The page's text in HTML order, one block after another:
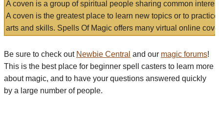
A coven is a group of spiritual people sharing common
A coven is the greatest place to learn new topics or to
arts and skills. Spells Of Magic offers many virtual online
Be sure to check out Newbie Central and our magic forums!
This is the best place for beginner spell casters to learn more
about magic, and to have your questions answered quickly
by a large number of people.